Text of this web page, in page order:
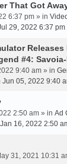
That Got
6:37 pm » in
29, 2022 6:37 pm
Releases
#4:
9:40 am » in
Jun 05, 2022 9:40
2:50 am » in Ad
16, 2022 2:50
31, 2021 10:31